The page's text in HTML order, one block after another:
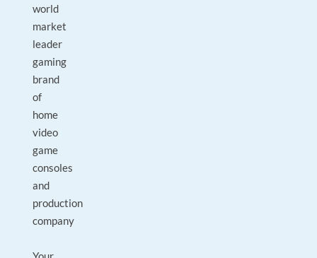
world
market
leader
gaming
brand
of
home
video
game
consoles
and
production
company